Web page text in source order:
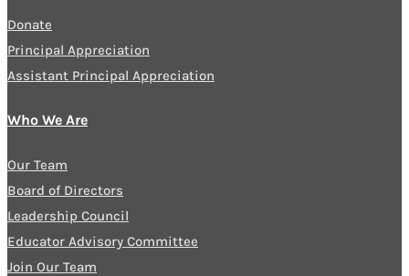
Donate
Principal Appreciation
Assistant Principal Appreciation
Who We Are
Our Team
Board of Directors
Leadership Council
Educator Advisory Committee
Join Our Team